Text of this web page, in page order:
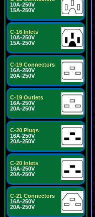
10A-250V
15A-250V
C-16 Inlets
10A-250V
15A-250V
C-19 Connectors
16A-250V
20A-250V
C-19 Outlets
16A-250V
20A-250V
C-20 Plugs
16A-250V
20A-250V
C-20 Inlets
16A-250V
20A-250V
C-21 Connectors
16A-250V
20A-250V